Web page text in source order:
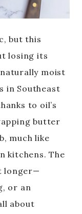
but this
losing its
moist
in Southeast
to oil’s
butter
much like
kitchens. The
longer—
or an
about